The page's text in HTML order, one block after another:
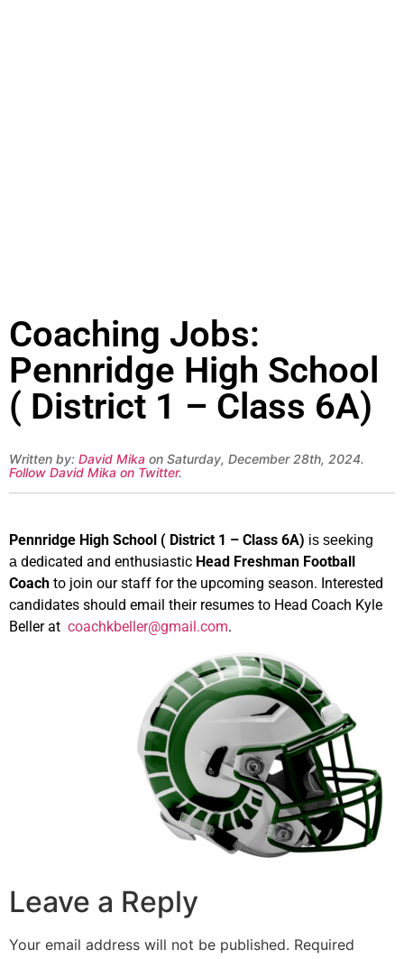
Coaching Jobs:
Pennridge High School
( District 1 – Class 6A)
Written by: David Mika on Saturday, December 28th, 2024.
Follow David Mika on Twitter.
Pennridge High School ( District 1 – Class 6A) is seeking
a dedicated and enthusiastic Head Freshman Football
Coach to join our staff for the upcoming season. Interested
candidates should email their resumes to Head Coach Kyle
Beller at coachkbeller@gmail.com.
Leave a Reply
Your email address will not be published. Required